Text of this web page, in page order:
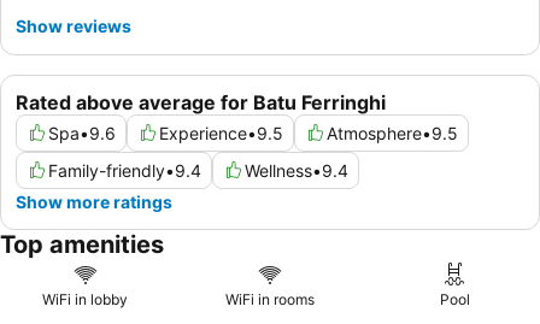
Rated above average for Batu Ferringhi
Spa•9.6 Experience•9.5 Atmosphere•9.5
Family-friendly•9.4 Wellness•9.4
Show more ratings
Show reviews
Top amenities
WiFi in lobby WiFi in rooms Pool